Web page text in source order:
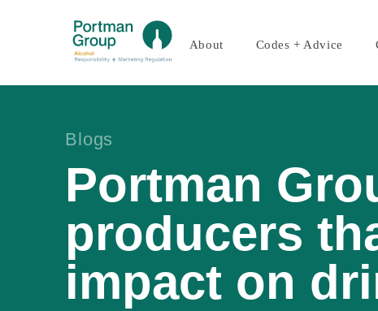
About Codes + Advice
Blogs
Portman
producers
impact on